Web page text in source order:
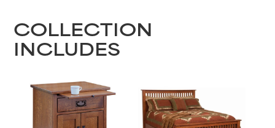
COLLECTION
INCLUDES